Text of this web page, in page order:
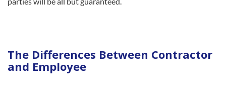
The Differences Between Contractor
and Employee